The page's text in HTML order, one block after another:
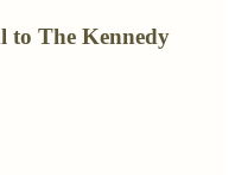
to The Kennedy